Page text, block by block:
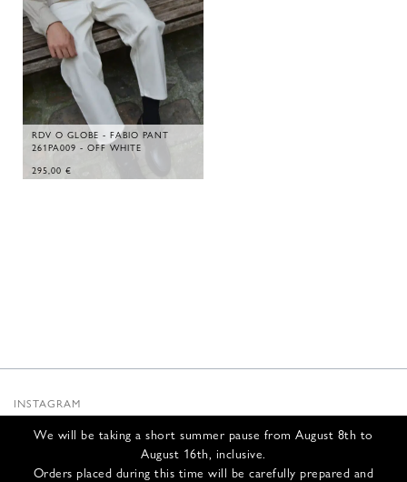
We will be taking a short summer pause from August 8th to
August 16th, inclusive.
Orders placed during this time will be carefully prepared and
RDV O GLOBE - FABIO PANT
261PA009 - OFF WHITE
295,00 €
INSTAGRAM
INFOS